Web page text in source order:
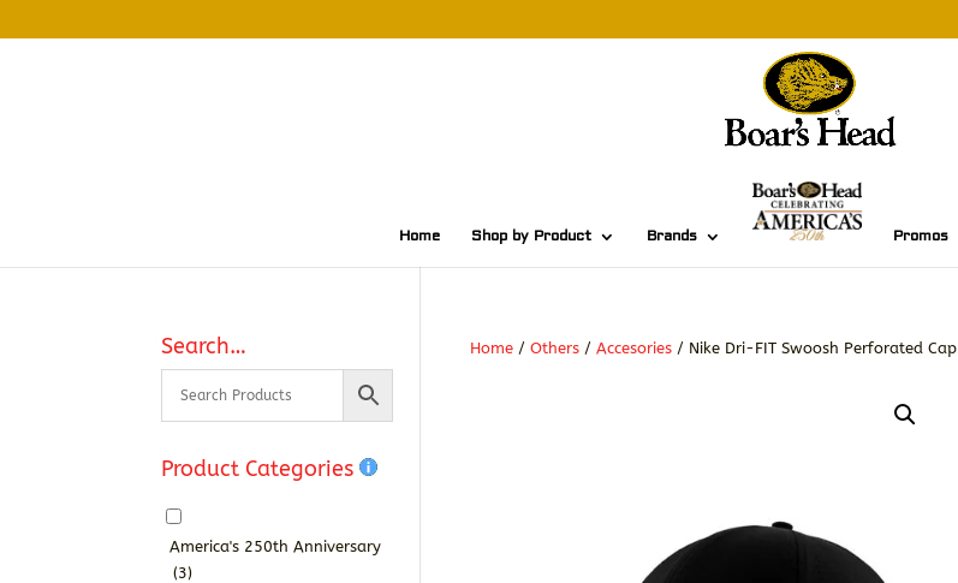
Home Shop by Product Brands Promos
Home /Others /Accesories / Nike Dri-FIT Swoosh Perforated Cap
Search…
Product Categories
America's 250th Anniversary
(3)